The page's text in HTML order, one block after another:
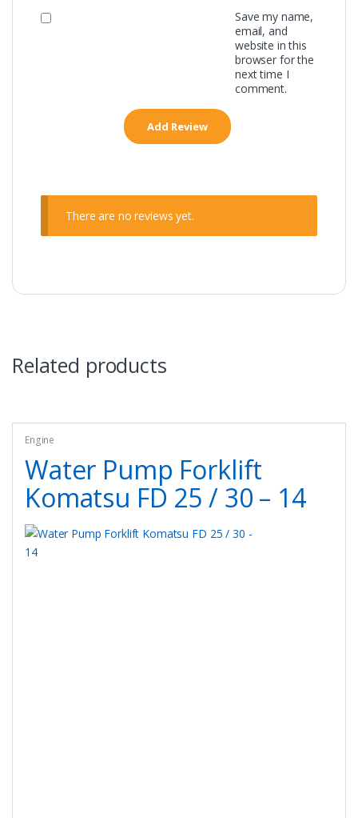
Save my name,
email, and
website in this
browser for the
next time I
comment.
There are no reviews yet.
Related products
Engine
Water Pump Forklift
Komatsu FD 25 / 30 – 14